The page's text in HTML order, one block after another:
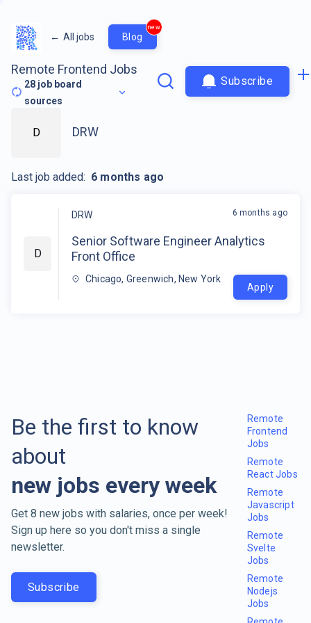
← All jobs Blog
new
Remote Frontend Jobs
28 job board
sources
Subscribe
D
DRW
Senior Software Engineer Analytics
Front Office
Chicago, Greenwich, New York
6 months ago
Apply
D DRW
Last job added: 6 months ago
Be the first to know
about
new jobs every week
Get 8 new jobs with salaries, once per week!
Sign up here so you don't miss a single
newsletter.
Subscribe
Remote
Frontend
Jobs
Remote
React Jobs
Remote
Javascript
Jobs
Remote
Svelte
Jobs
Remote
Nodejs
Jobs